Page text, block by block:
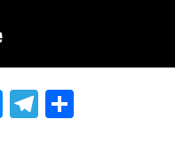
Messenger
Telegram